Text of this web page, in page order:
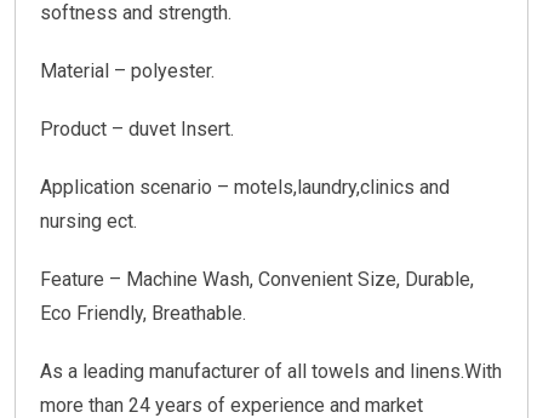
softness and strength.
Material – polyester.
Product – duvet Insert.
Application scenario – motels,laundry,clinics and
nursing ect.
Feature – Machine Wash, Convenient Size, Durable,
Eco Friendly, Breathable.
As a leading manufacturer of all towels and linens.With
more than 24 years of experience and market